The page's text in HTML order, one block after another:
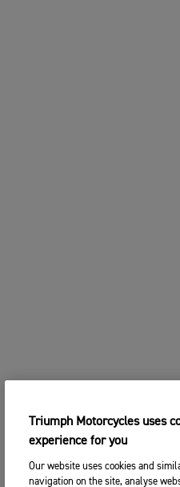
Triumph Motorcycles uses
experience for you
Our website uses cookies and
navigation on the site, analyse